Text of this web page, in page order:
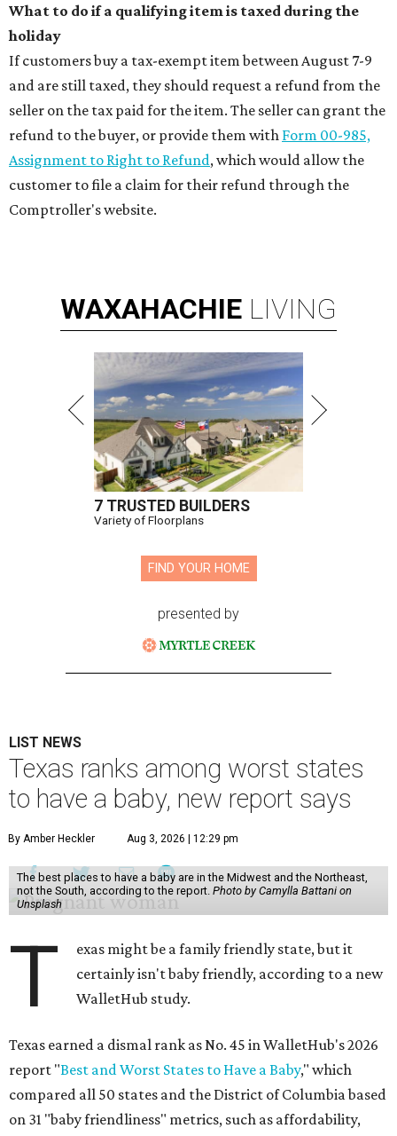
What to do if a qualifying item is taxed during the
holiday
If customers buy a tax-exempt item between August 7-9
and are still taxed, they should request a refund from the
seller on the tax paid for the item. The seller can grant the
refund to the buyer, or provide them with Form 00-985,
Assignment to Right to Refund, which would allow the
customer to file a claim for their refund through the
Comptroller's website.
WAXAHACHIE LIVING
7 TRUSTED BUILDERS
Variety of Floorplans
FIND YOUR HOME
presented by
LIST NEWS
Texas ranks among worst states
to have a baby, new report says
By Amber Heckler Aug 3, 2026 | 12:29 pm
The best places to have a baby are in the Midwest and the Northeast,
not the South, according to the report. Photo by Camylla Battani on
Unsplash
T
exas might be a family friendly state, but it
certainly isn't baby friendly, according to a new
WalletHub study.
Texas earned a dismal rank as No. 45 in WalletHub's 2026
report "Best and Worst States to Have a Baby," which
compared all 50 states and the District of Columbia based
on 31 "baby friendliness" metrics, such as affordability,